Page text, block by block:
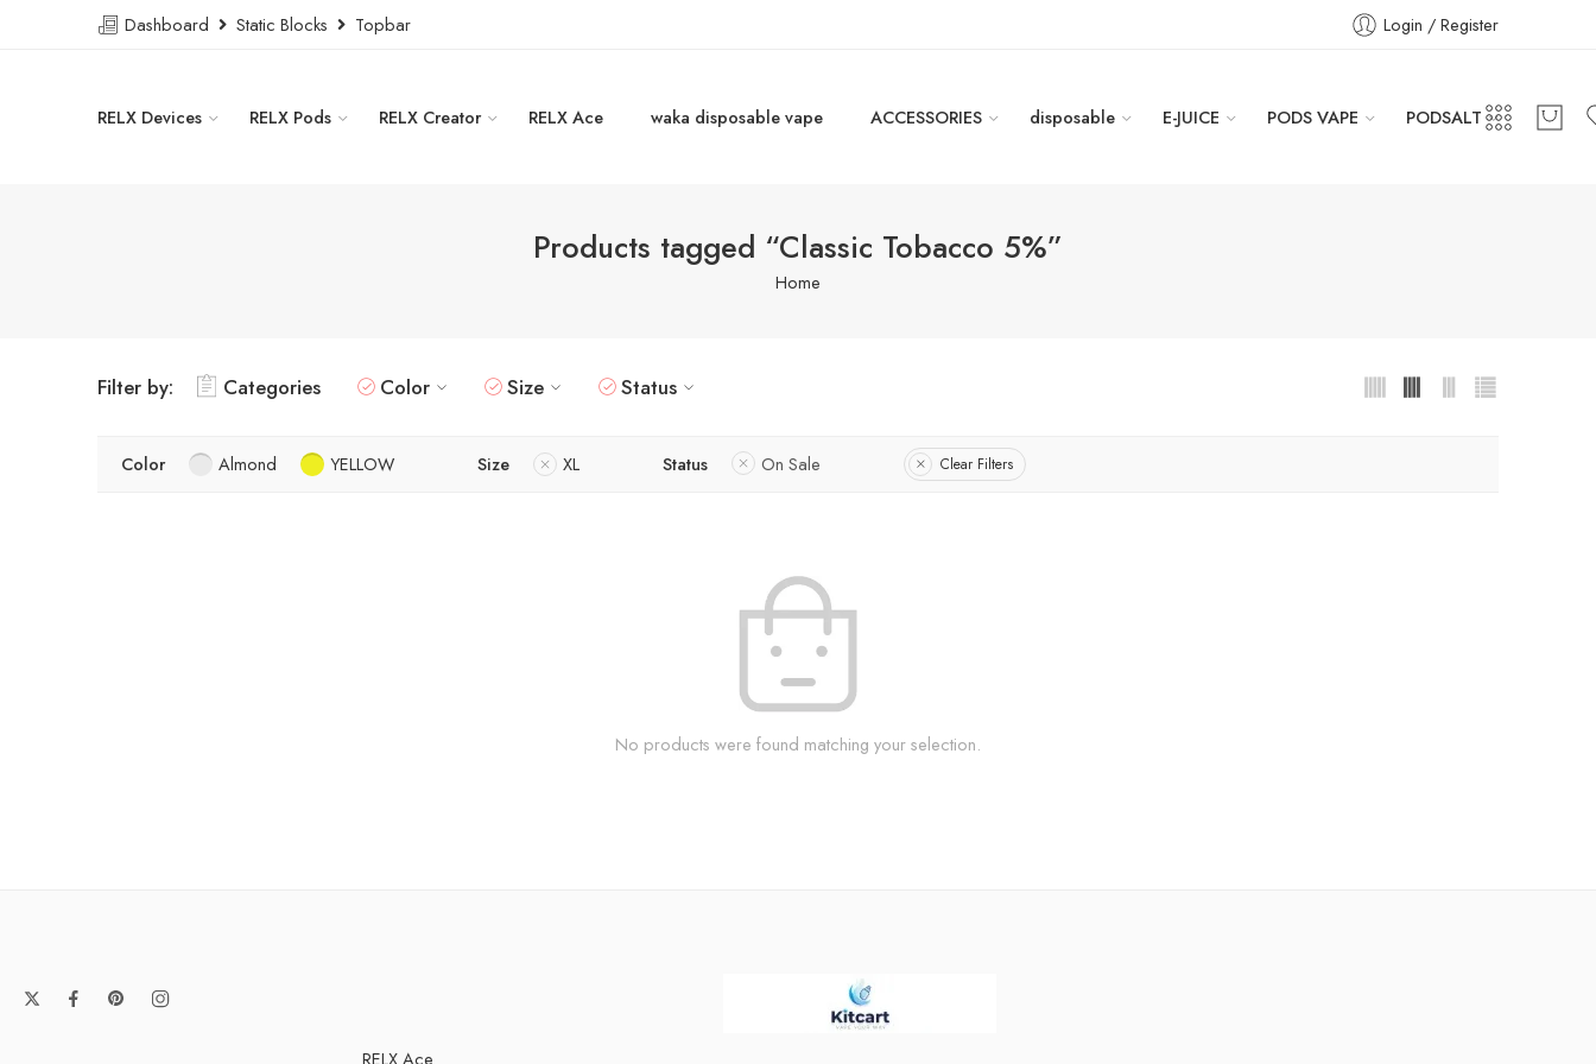
Dashboard Static Blocks Topbar Login / Register
RELX Devices RELX Pods RELX Creator RELX Ace waka disposable vape ACCESSORIES disposable E-JUICE PODS VAPE PODSALT
Products tagged “Classic Tobacco 5%”
Home
Filter by: Categories Color Size Status
Color Almond YELLOW Size XL Status On Sale Clear Filters
No products were found matching your selection.
RELX Ace